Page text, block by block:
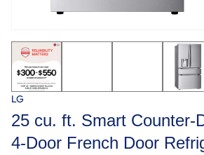
LG
25 cu. ft. Smart
4-Door French Door